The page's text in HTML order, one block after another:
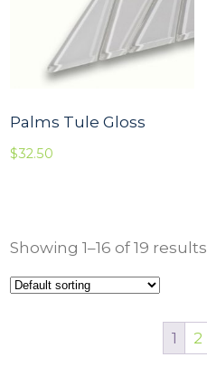
Palms Tule Gloss
$32.50
Showing 1–16 of 19 results
1 2